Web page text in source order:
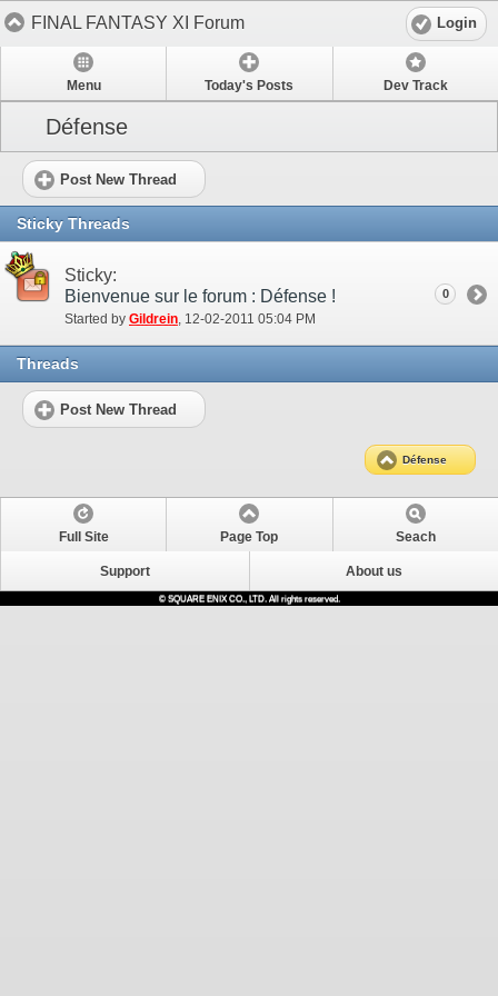
FINAL FANTASY XI Forum Login
Menu Today's Posts Dev Track
Défense
Post New Thread
Sticky Threads
Sticky:
Bienvenue sur le forum : Défense !
Started by Gildrein‎, 12-02-2011 05:04 PM
0
Threads
Post New Thread
Défense
Full Site Page Top Seach
Support About us
© SQUARE ENIX CO., LTD. All rights reserved.